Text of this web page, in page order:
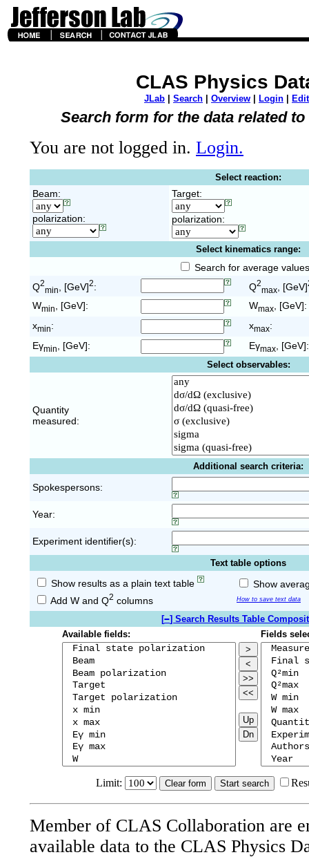
CLAS Physics
JLab Search Overview Login Edit
Search form for the data related
You are not logged in. Login.
Select reaction:
Beam:
polarization:
Target:
polarization:
Select kinematics range:
Search for average
Q2
min , [GeV]2: Q2
max , [GeV]
Wmin , [GeV]: Wmax
, [GeV]:
xmin: xmax:
Eγmin , [GeV]: Eγmax , [GeV]:
Select observables:
Quantity
measured:
Additional search criteria:
Spokespersons:
Year:
Experiment identifier(s):
Text table options
Show results as a plain text table
Show
Add W and Q2 columns How to save text data
[−] Search Results Table
Available fields:
Fields
>
<
>>
<<
Up
Dn
Limit:
Member of CLAS Collaboration are
available data to the CLAS Physics